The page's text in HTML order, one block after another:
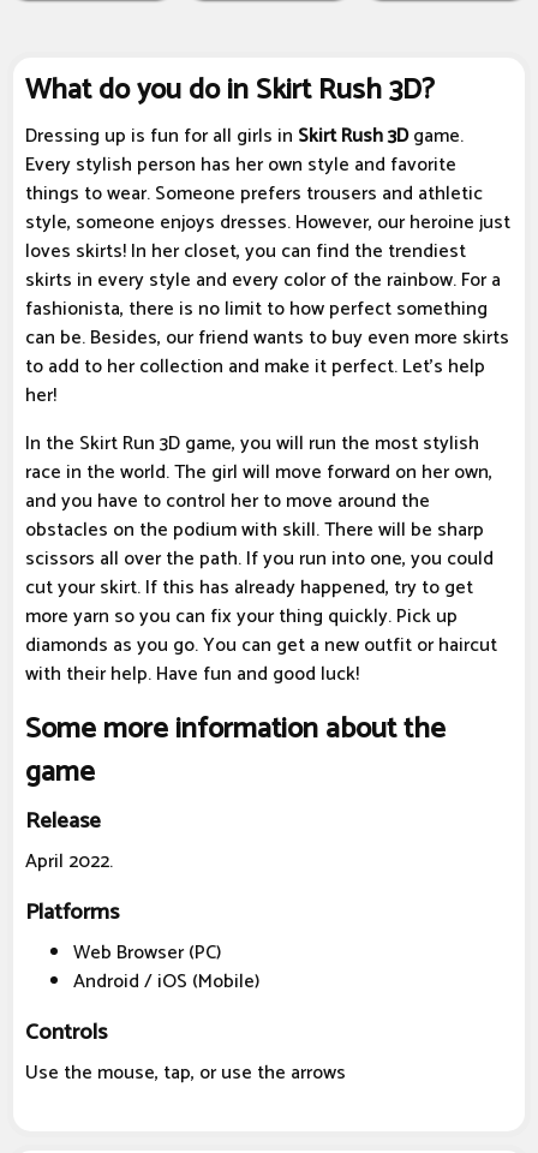
What do you do in Skirt Rush 3D?
Dressing up is fun for all girls in Skirt Rush 3Dgame.
Every stylish person has her own style and favorite
things to wear. Someone prefers trousers and athletic
style, someone enjoys dresses. However, our heroine just
loves skirts! In her closet, you can find the trendiest
skirts in every style and every color of the rainbow. For a
fashionista, there is no limit to how perfect something
can be. Besides, our friend wants to buy even more skirts
to add to her collection and make it perfect. Let's help
her!
In the Skirt Run 3D game, you will run the most stylish
race in the world. The girl will move forward on her own,
and you have to control her to move around the
obstacles on the podium with skill. There will be sharp
scissors all over the path. If you run into one, you could
cut your skirt. If this has already happened, try to get
more yarn so you can fix your thing quickly. Pick up
diamonds as you go. You can get a new outfit or haircut
with their help. Have fun and good luck!
Some more information about the
game
Release
April 2022.
Platforms
Web Browser (PC)
Android / iOS (Mobile)
Controls
Use the mouse, tap, or use the arrows